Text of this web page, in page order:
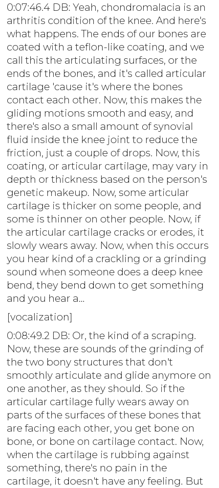
0:07:46.4 DB: Yeah, chondromalacia is an
arthritis condition of the knee. And here's
what happens. The ends of our bones are
coated with a teflon-like coating, and we
call this the articulating surfaces, or the
ends of the bones, and it's called articular
cartilage 'cause it's where the bones
contact each other. Now, this makes the
gliding motions smooth and easy, and
there's also a small amount of synovial
fluid inside the knee joint to reduce the
friction, just a couple of drops. Now, this
coating, or articular cartilage, may vary in
depth or thickness based on the person's
genetic makeup. Now, some articular
cartilage is thicker on some people, and
some is thinner on other people. Now, if
the articular cartilage cracks or erodes, it
slowly wears away. Now, when this occurs
you hear kind of a crackling or a grinding
sound when someone does a deep knee
bend, they bend down to get something
and you hear a...
[vocalization]
0:08:49.2 DB: Or, the kind of a scraping.
Now, these are sounds of the grinding of
the two bony structures that don't
smoothly articulate and glide anymore on
one another, as they should. So if the
articular cartilage fully wears away on
parts of the surfaces of these bones that
are facing each other, you get bone on
bone, or bone on cartilage contact. Now,
when the cartilage is rubbing against
something, there's no pain in the
cartilage, it doesn't have any feeling. But